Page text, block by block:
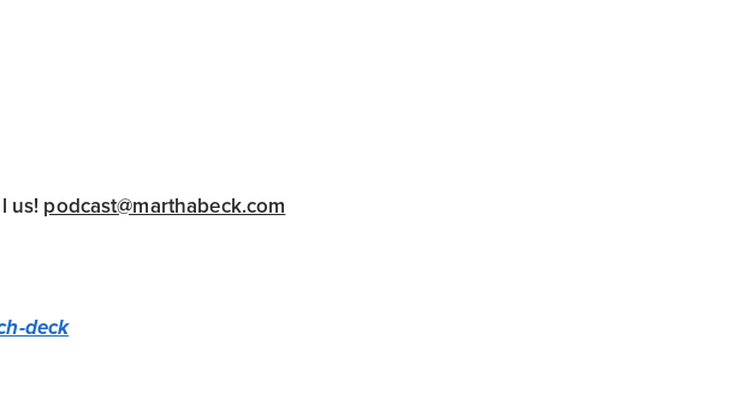
us!podcast@marthabeck.com
deck